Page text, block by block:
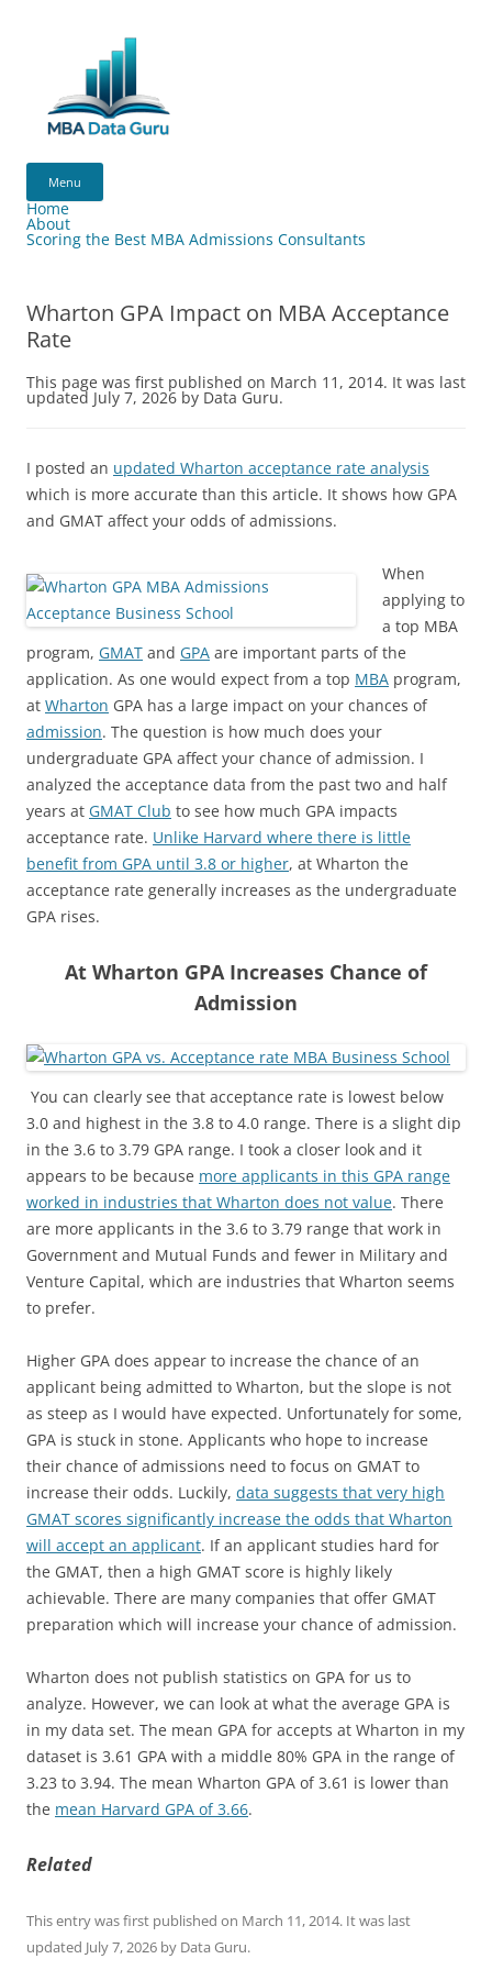
GuruMenu
Home
About
Scoring the Best MBA Admissions Consultants
Wharton GPA Impact on MBA Acceptance
Rate
This page was first published on March 11, 2014. It was last
updated July 7, 2026 by Data Guru.
I posted an updated Wharton acceptance rate analysis
which is more accurate than this article. It shows how GPA
and GMAT affect your odds of admissions.
When
applying to
a top MBA
program, GMAT and GPA are important parts of the
application. As one would expect from a top MBA program,
at Wharton GPA has a large impact on your chances of
admission. The question is how much does your
undergraduate GPA affect your chance of admission. I
analyzed the acceptance data from the past two and half
years at GMAT Club to see how much GPA impacts
acceptance rate. Unlike Harvard where there is little
benefit from GPA until 3.8 or higher, at Wharton the
acceptance rate generally increases as the undergraduate
GPA rises.
At Wharton GPA Increases Chance of
Admission
You can clearly see that acceptance rate is lowest below
3.0 and highest in the 3.8 to 4.0 range. There is a slight dip
in the 3.6 to 3.79 GPA range. I took a closer look and it
appears to be because more applicants in this GPA range
worked in industries that Wharton does not value. There
are more applicants in the 3.6 to 3.79 range that work in
Government and Mutual Funds and fewer in Military and
Venture Capital, which are industries that Wharton seems
to prefer.
Higher GPA does appear to increase the chance of an
applicant being admitted to Wharton, but the slope is not
as steep as I would have expected. Unfortunately for some,
GPA is stuck in stone. Applicants who hope to increase
their chance of admissions need to focus on GMAT to
increase their odds. Luckily, data suggests that very high
GMAT scores significantly increase the odds that Wharton
will accept an applicant. If an applicant studies hard for
the GMAT, then a high GMAT score is highly likely
achievable. There are many companies that offer GMAT
preparation which will increase your chance of admission.
Wharton does not publish statistics on GPA for us to
analyze. However, we can look at what the average GPA is
in my data set. The mean GPA for accepts at Wharton in my
dataset is 3.61 GPA with a middle 80% GPA in the range of
3.23 to 3.94. The mean Wharton GPA of 3.61 is lower than
the mean Harvard GPA of 3.66.
Related
This entry was first published on March 11, 2014. It was last
updated July 7, 2026 by Data Guru.